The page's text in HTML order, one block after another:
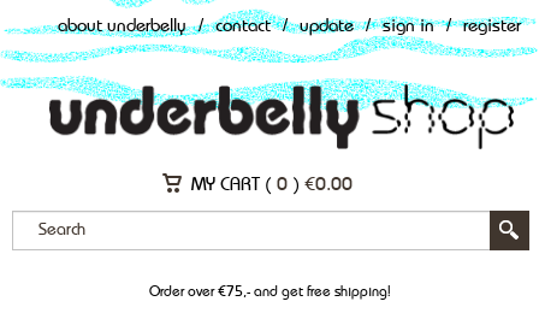
about underbelly / contact / update / sign in / register
MY CART ( 0 ) €0.00
Order over €75,- and get free shipping!